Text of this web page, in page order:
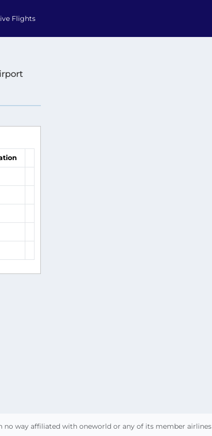
Flights
no way affiliated with oneworld or any of its member airlines